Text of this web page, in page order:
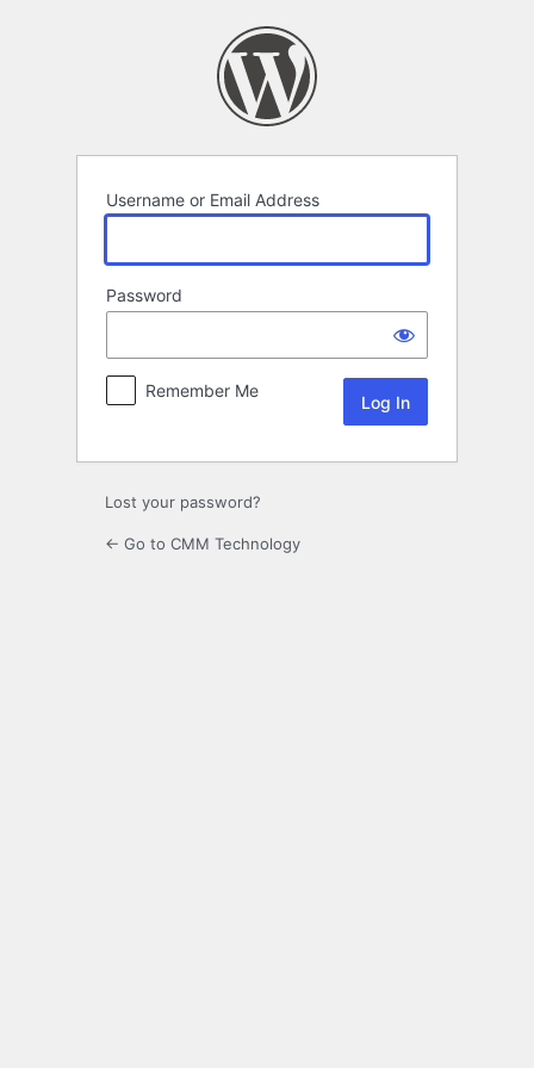
Username or Email Address
Password
Remember Me
Lost your password?
← Go to CMM Technology